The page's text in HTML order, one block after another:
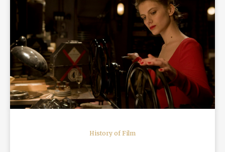
READ MORE
History of Film